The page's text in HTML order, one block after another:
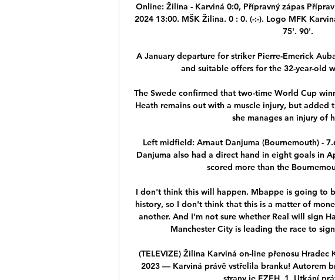
Online: Žilina - Karviná 0:0, Přípravný zápas
2024 13:00. MŠK Žilina. 0 : 0. (-:-). Logo MFK
75'. 90'.
A January departure for striker Pierre-Emerick
and suitable offers for the 32-year-old
The Swede confirmed that two-time World Cup
Heath remains out with a muscle injury, but added
she manages an injury of
Left midfield: Arnaut Danjuma (Bournemouth) -
Danjuma also had a direct hand in eight goals in
scored more than the
I don't think this will happen. Mbappe is going to
history, so I don't think that this is a matter of
another. And I'm not sure whether Real will sign
Manchester City is leading the race to
(TELEVIZE) Žilina Karviná on-line přenosu
2023 — Karviná právě vstřelila branku! Autorem